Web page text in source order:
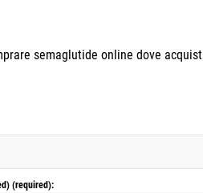
semaglutide online dove
(required):